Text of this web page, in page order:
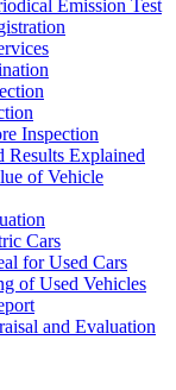
Emission Test
Inspection
Results Explained
of Vehicle
Cars
for Used Cars
of Used Vehicles
and Evaluation